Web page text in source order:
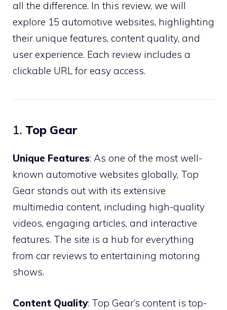
all the difference. In this review, we will
explore 15 automotive websites, highlighting
their unique features, content quality, and
user experience. Each review includes a
clickable URL for easy access.
1. Top Gear
Unique Features: As one of the most well-
known automotive websites globally, Top
Gear stands out with its extensive
multimedia content, including high-quality
videos, engaging articles, and interactive
features. The site is a hub for everything
from car reviews to entertaining motoring
shows.
Content Quality: Top Gear’s content is top-